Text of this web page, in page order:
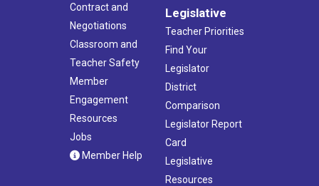
Contract and
Negotiations
Classroom and
Teacher Safety
Member
Engagement
Resources
Jobs
Member Help
Legislative
Teacher Priorities
Find Your
Legislator
District
Comparison
Legislator Report
Card
Legislative
Resources